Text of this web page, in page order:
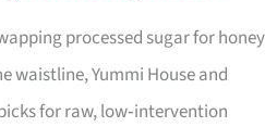
processed sugar for honey
waistline, Yummi House and
for raw, low‑intervention